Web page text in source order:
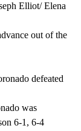
Elliot/ Elena
out of the
defeated
was
6-1, 6-4